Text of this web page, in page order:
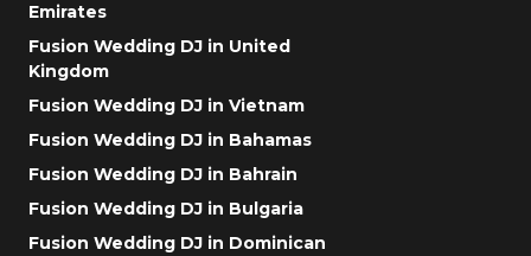
Emirates
Fusion Wedding DJ in United
Kingdom
Fusion Wedding DJ in Vietnam
Fusion Wedding DJ in Bahamas
Fusion Wedding DJ in Bahrain
Fusion Wedding DJ in Bulgaria
Fusion Wedding DJ in Dominican